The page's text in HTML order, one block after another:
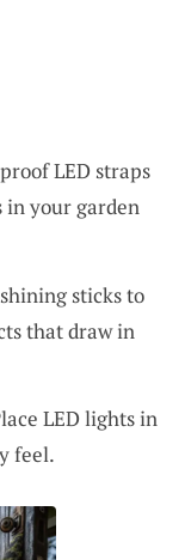
LED straps
in your garden
sticks to
that draw in
LED lights in
feel.